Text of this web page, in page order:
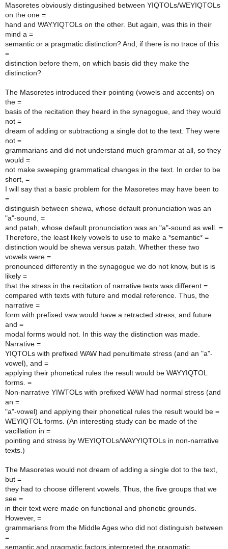
Masoretes obviously distingusihed between YIQTOLs/WEYIQTOLs
on the one =
hand and WAYYIQTOLs on the other. But again, was this in their
mind a =
semantic or a pragmatic distinction? And, if there is no trace of this
=
distinction before them, on which basis did they make the
distinction?
The Masoretes introduced their pointing (vowels and accents) on
the =
basis of the recitation they heard in the synagogue, and they would
not =
dream of adding or subtractiong a single dot to the text. They were
not =
grammarians and did not understand much grammar at all, so they
would =
not make sweeping grammatical changes in the text. In order to be
short, =
I will say that a basic problem for the Masoretes may have been to
=
distinguish between shewa, whose default pronunciation was an
"a"-sound, =
and patah, whose default pronunciation was an "a"-sound as well. =
Therefore, the least likely vowels to use to make a *semantic* =
distinction would be shewa versus patah. Whether these two
vowels were =
pronounced differently in the synagogue we do not know, but is is
likely =
that the stress in the recitation of narrative texts was different =
compared with texts with future and modal reference. Thus, the
narrative =
form with prefixed vaw would have a retracted stress, and future
and =
modal forms would not. In this way the distinction was made.
Narrative =
YIQTOLs with prefixed WAW had penultimate stress (and an "a"-
vowel), and =
applying their phonetical rules the result would be WAYYIQTOL
forms. =
Non-narrative YIWTOLs with prefixed WAW had normal stress (and
an =
"a"-vowel) and applying their phonetical rules the result would be =
WEYIQTOL forms. (An interesting study can be made of the
vacillation in =
pointing and stress by WEYIQTOLs/WAYYIQTOLs in non-narrative
texts.)
The Masoretes would not dream of adding a single dot to the text,
but =
they had to choose different vowels. Thus, the five groups that we
see =
in their text were made on functional and phonetic grounds.
However, =
grammarians from the Middle Ages who did not distinguish between
=
semantic and pragmatic factors interpreted the pragmatic